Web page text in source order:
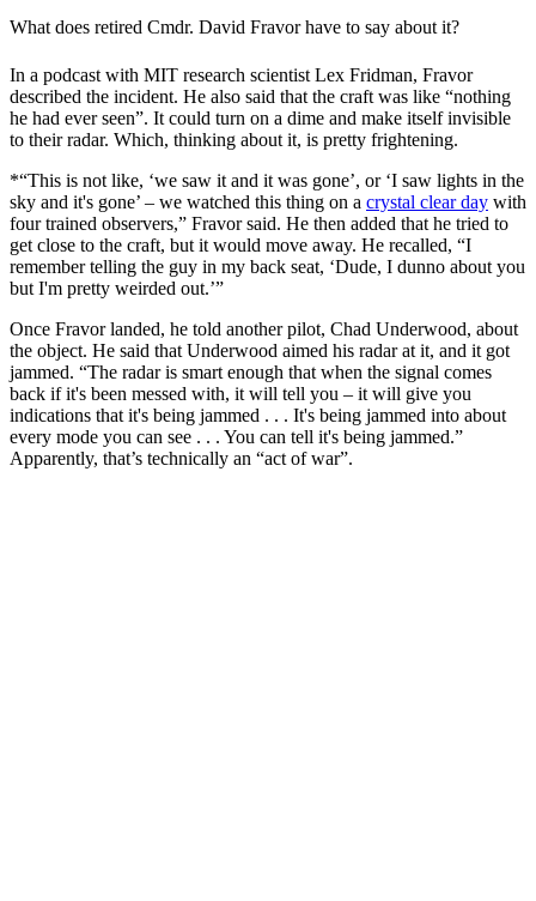
What does retired Cmdr. David Fravor have to say about it?
In a podcast with MIT research scientist Lex Fridman, Fravor
described the incident. He also said that the craft was like “nothing
he had ever seen”. It could turn on a dime and make itself invisible
to their radar. Which, thinking about it, is pretty frightening.
*“This is not like, ‘we saw it and it was gone’, or ‘I saw lights in the
sky and it's gone’ – we watched this thing on a crystal clear day with
four trained observers,” Fravor said. He then added that he tried to
get close to the craft, but it would move away. He recalled, “I
remember telling the guy in my back seat, ‘Dude, I dunno about you
but I'm pretty weirded out.’”
Once Fravor landed, he told another pilot, Chad Underwood, about
the object. He said that Underwood aimed his radar at it, and it got
jammed. “The radar is smart enough that when the signal comes
back if it's been messed with, it will tell you – it will give you
indications that it's being jammed . . . It's being jammed into about
every mode you can see . . . You can tell it's being jammed.”
Apparently, that’s technically an “act of war”.